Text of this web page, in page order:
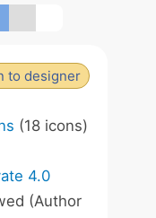
to designer
(18 icons)
4.0
(Author